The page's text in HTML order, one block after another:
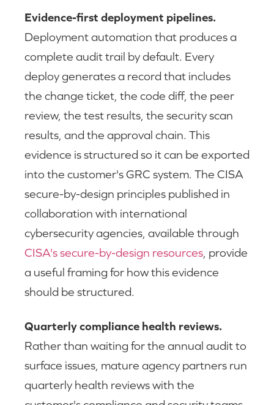
Evidence-first deployment pipelines.
Deployment automation that produces a
complete audit trail by default. Every
deploy generates a record that includes
the change ticket, the code diff, the peer
review, the test results, the security scan
results, and the approval chain. This
evidence is structured so it can be exported
into the customer's GRC system. The CISA
secure-by-design principles published in
collaboration with international
cybersecurity agencies, available through
CISA's secure-by-design resources , provide
a useful framing for how this evidence
should be structured.
Quarterly compliance health reviews.
Rather than waiting for the annual audit to
surface issues, mature agency partners run
quarterly health reviews with the